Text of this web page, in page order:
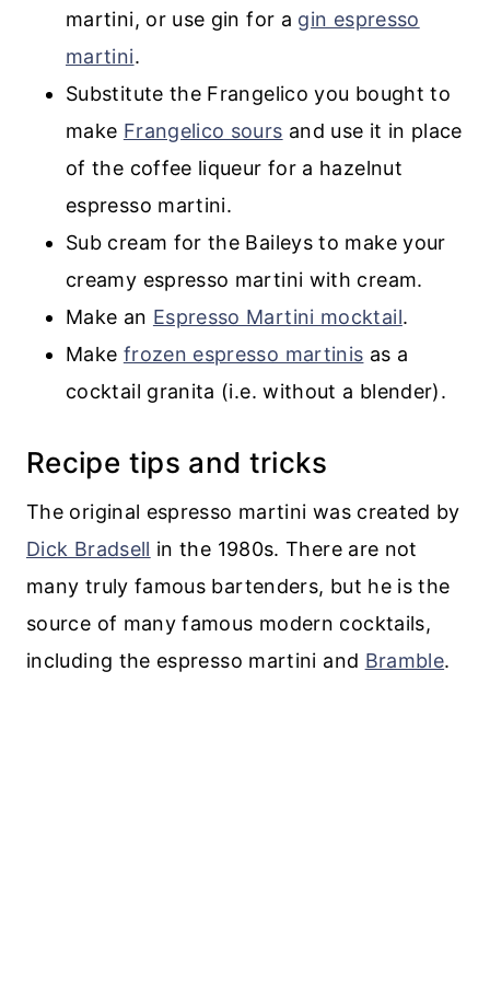
martini, or use gin for a gin espresso
martini.
Substitute the Frangelico you bought to
make Frangelico sours and use it in place
of the coffee liqueur for a hazelnut
espresso martini.
Sub cream for the Baileys to make your
creamy espresso martini with cream.
Make an Espresso Martini mocktail.
Make frozen espresso martinis as a
cocktail granita (i.e. without a blender).
Recipe tips and tricks
The original espresso martini was created by
Dick Bradsell in the 1980s. There are not
many truly famous bartenders, but he is the
source of many famous modern cocktails,
including the espresso martini and Bramble.